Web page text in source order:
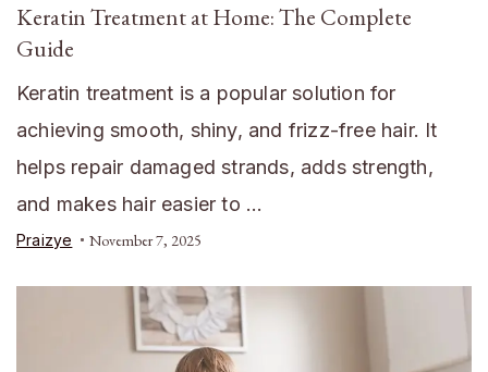
Keratin Treatment at Home: The Complete
Guide
Keratin treatment is a popular solution for
achieving smooth, shiny, and frizz-free hair. It
helps repair damaged strands, adds strength,
and makes hair easier to …
Praizye November 7, 2025